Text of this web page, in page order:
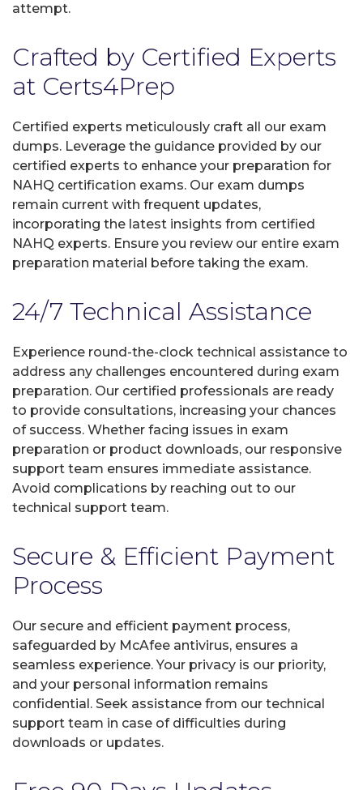
attempt.
Crafted by Certified Experts
at Certs4Prep
Certified experts meticulously craft all our exam
dumps. Leverage the guidance provided by our
certified experts to enhance your preparation for
NAHQ certification exams. Our exam dumps
remain current with frequent updates,
incorporating the latest insights from certified
NAHQ experts. Ensure you review our entire exam
preparation material before taking the exam.
24/7 Technical Assistance
Experience round-the-clock technical assistance to
address any challenges encountered during exam
preparation. Our certified professionals are ready
to provide consultations, increasing your chances
of success. Whether facing issues in exam
preparation or product downloads, our responsive
support team ensures immediate assistance.
Avoid complications by reaching out to our
technical support team.
Secure & Efficient Payment
Process
Our secure and efficient payment process,
safeguarded by McAfee antivirus, ensures a
seamless experience. Your privacy is our priority,
and your personal information remains
confidential. Seek assistance from our technical
support team in case of difficulties during
downloads or updates.